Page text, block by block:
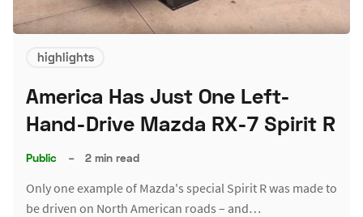
highlights
America Has Just One Left-
Hand-Drive Mazda RX-7 Spirit R
Public – 2 min read
Only one example of Mazda's special Spirit R was made to
be driven on North American roads – and…